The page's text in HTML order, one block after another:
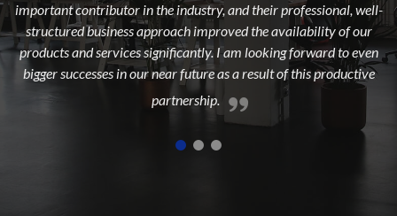
professional, well-
availability of our
forward to even
of this productive
highest customer satisfaction.